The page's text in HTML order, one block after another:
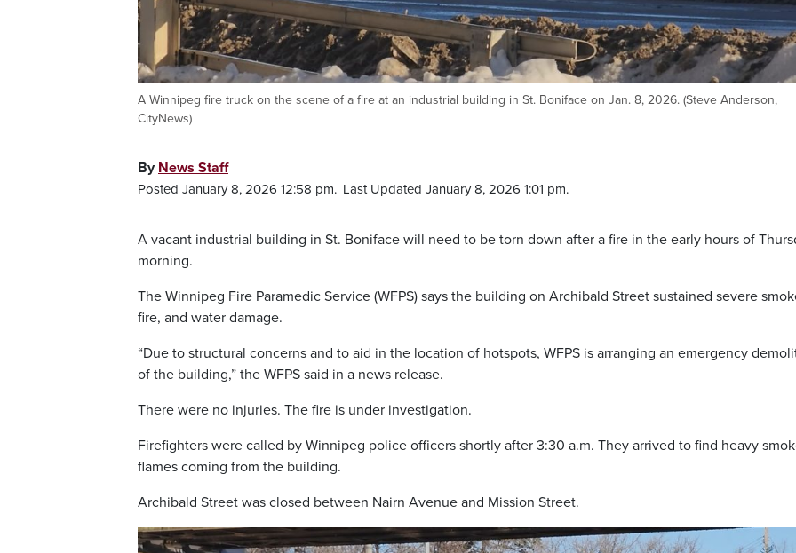
A Winnipeg fire truck on the scene of a fire at an industrial building in St. Boniface on Jan. 8, 2026. (Steve Anderson,
CityNews)
By News Staff
Posted January 8, 2026 12:58 pm. Last Updated January 8, 2026 1:01 pm.
A vacant industrial building in St. Boniface will need to be torn down after a fire in the early hours of
morning.
The Winnipeg Fire Paramedic Service (WFPS) says the building on Archibald Street sustained severe
fire, and water damage.
“Due to structural concerns and to aid in the location of hotspots, WFPS is arranging an emergency
of the building,” the WFPS said in a news release.
There were no injuries. The fire is under investigation.
Firefighters were called by Winnipeg police officers shortly after 3:30 a.m. They arrived to find heavy
flames coming from the building.
Archibald Street was closed between Nairn Avenue and Mission Street.